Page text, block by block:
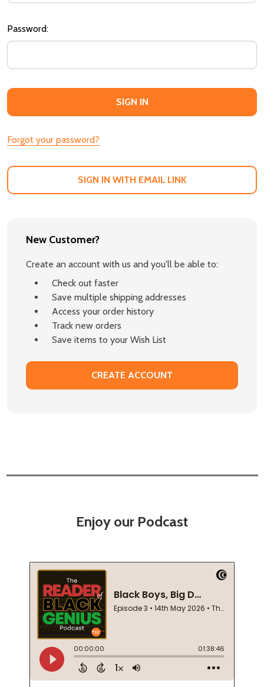
Password:
Forgot your password?
SIGN IN WITH EMAIL LINK
New Customer?
Create an account with us and you'll be able to:
Check out faster
Save multiple shipping addresses
Access your order history
Track new orders
Save items to your Wish List
CREATE ACCOUNT
Enjoy our Podcast